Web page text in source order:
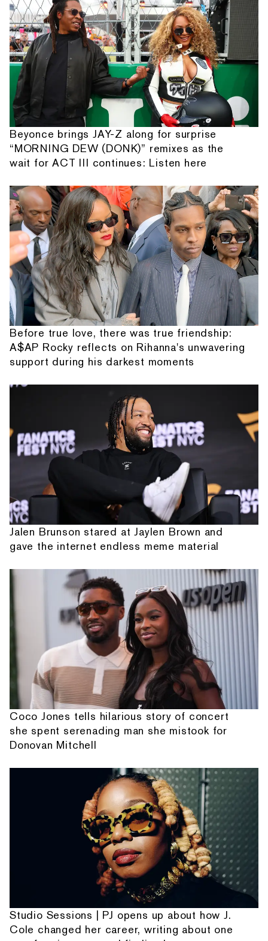
Beyonce brings JAY-Z along for surprise
“MORNING DEW (DONK)” remixes as the
wait for ACT III continues: Listen here
Before true love, there was true friendship:
A$AP Rocky reflects on Rihanna's unwavering
support during his darkest moments
Jalen Brunson stared at Jaylen Brown and
gave the internet endless meme material
Coco Jones tells hilarious story of concert
she spent serenading man she mistook for
Donovan Mitchell
Studio Sessions | PJ opens up about how J.
Cole changed her career, writing about one